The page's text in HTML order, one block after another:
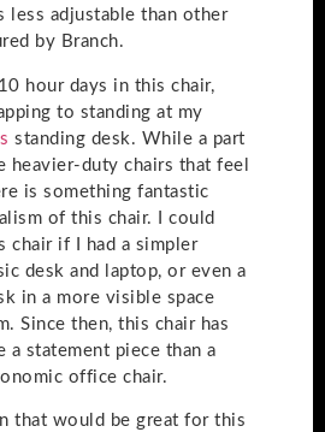
less adjustable than other
by Branch.
hour days in this chair,
to standing at my
standing desk. While a part
heavier-duty chairs that feel
is something fantastic
of this chair. I could
chair if I had a simpler
desk and laptop, or even a
in a more visible space
Since then, this chair has
a statement piece than a
office chair.
that would be great for this